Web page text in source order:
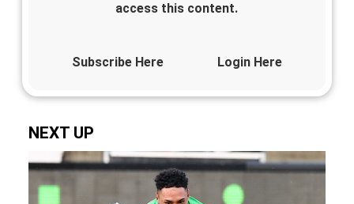
access this content.
Subscribe Here Login Here
NEXT UP